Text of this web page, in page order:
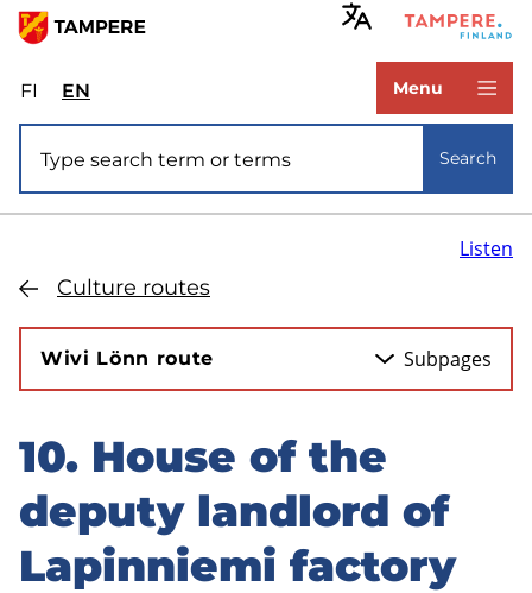
Skip
main
content
FIValitse
sivuston
kieli:
suomi
ENSelect
site
language:
Menu
Search
Culture routes
Listen
Wivi Lönn route Subpages
Skip
to
sidebar
10. House of the
deputy landlord of
Lapinniemi factory